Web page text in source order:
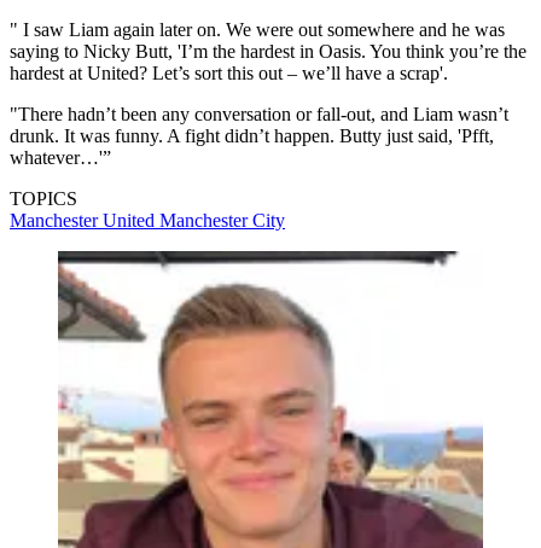
" I saw Liam again later on. We were out somewhere and he was
saying to Nicky Butt, 'I’m the hardest in Oasis. You think you’re the
hardest at United? Let’s sort this out – we’ll have a scrap'.
"There hadn’t been any conversation or fall-out, and Liam wasn’t
drunk. It was funny. A fight didn’t happen. Butty just said, 'Pfft,
whatever…'”
TOPICS
Manchester United Manchester City